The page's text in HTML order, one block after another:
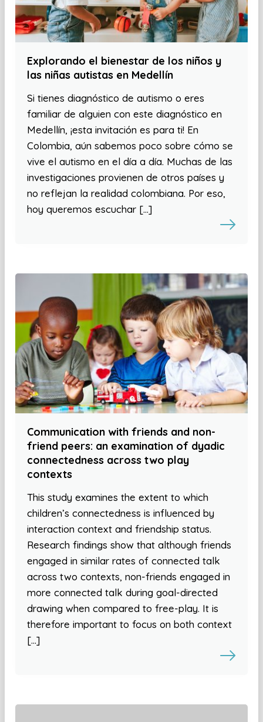
Explorando el bienestar de los niños y
las niñas autistas en Medellín
Si tienes diagnóstico de autismo o eres
familiar de alguien con este diagnóstico en
Medellín, ¡esta invitación es para ti! En
Colombia, aún sabemos poco sobre cómo se
vive el autismo en el día a día. Muchas de las
investigaciones provienen de otros países y
no reflejan la realidad colombiana. Por eso,
hoy queremos escuchar […]
Communication with friends and non-
friend peers: an examination of dyadic
connectedness across two play
contexts
This study examines the extent to which
children’s connectedness is influenced by
interaction context and friendship status.
Research findings show that although friends
engaged in similar rates of connected talk
across two contexts, non-friends engaged in
more connected talk during goal-directed
drawing when compared to free-play. It is
therefore important to focus on both context
[…]